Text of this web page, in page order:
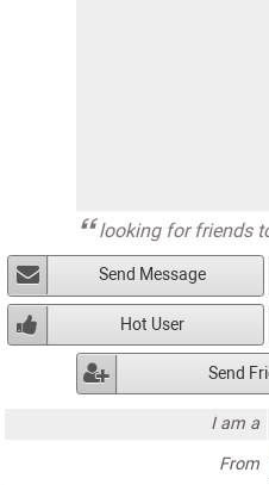
looking for friends
Send Message
Hot User
Send
I am a
From